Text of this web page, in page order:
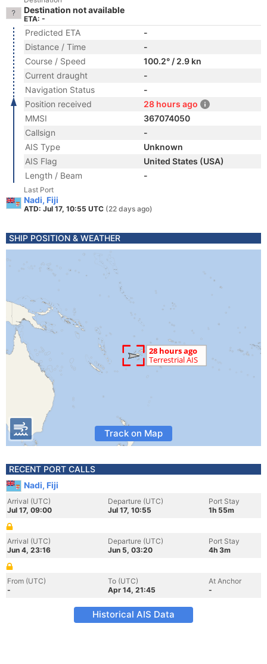
Destination not available
ETA: -
Predicted ETA
-
Distance / Time
-
Course / Speed
100.2° / 2.9 kn
Current draught
-
Navigation Status
-
Position received
28 hours ago
MMSI
367074050
Callsign
-
AIS Type
Unknown
AIS Flag
United States (USA)
Length / Beam
-
Last Port
Nadi, Fiji
ATD: Jul 17, 10:55 UTC (22 days ago)
SHIP POSITION & WEATHER
Track on Map
RECENT PORT CALLS
Nadi, Fiji
Arrival (UTC)
Jul 17, 09:00
Departure (UTC)
Jul 17, 10:55
Port Stay
1h 55m
Arrival (UTC)
Jun 4, 23:16
Departure (UTC)
Jun 5, 03:20
Port Stay
4h 3m
From (UTC)
-
To (UTC)
Apr 14, 21:45
At Anchor
-
Historical AIS Data